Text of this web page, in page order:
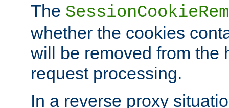
The
whether the cookies
will be removed from the
request processing.
In a reverse proxy